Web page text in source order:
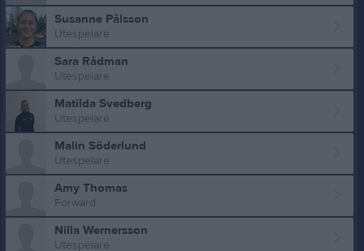
Susanne Pålsson
Utespelare
Sara Rådman
Utespelare
Matilda Svedberg
Utespelare
Malin Söderlund
Utespelare
Amy Thomas
Forward
Nilla Wernersson
Utespelare